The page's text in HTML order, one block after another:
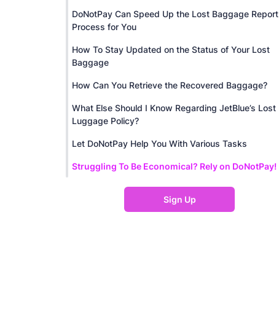
DoNotPay Can Speed Up the Lost Baggage Report
Process for You
How To Stay Updated on the Status of Your Lost
Baggage
How Can You Retrieve the Recovered Baggage?
What Else Should I Know Regarding JetBlue’s Lost
Luggage Policy?
Let DoNotPay Help You With Various Tasks
Struggling To Be Economical? Rely on DoNotPay!
Sign Up